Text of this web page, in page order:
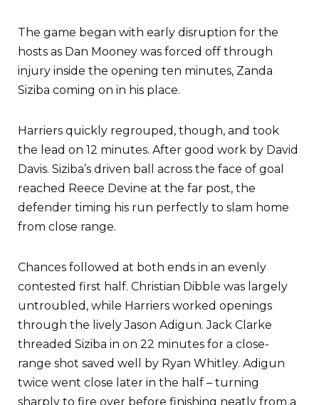
The game began with early disruption for the
hosts as Dan Mooney was forced off through
injury inside the opening ten minutes, Zanda
Siziba coming on in his place.
Harriers quickly regrouped, though, and took
the lead on 12 minutes. After good work by David
Davis. Siziba’s driven ball across the face of goal
reached Reece Devine at the far post, the
defender timing his run perfectly to slam home
from close range.
Chances followed at both ends in an evenly
contested first half. Christian Dibble was largely
untroubled, while Harriers worked openings
through the lively Jason Adigun. Jack Clarke
threaded Siziba in on 22 minutes for a close-
range shot saved well by Ryan Whitley. Adigun
twice went close later in the half – turning
sharply to fire over before finishing neatly from a